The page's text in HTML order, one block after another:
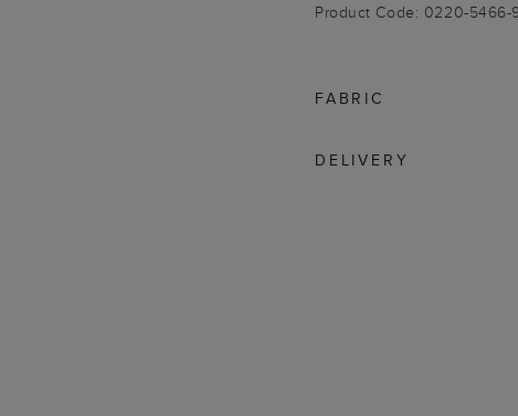
Product Code: 0220-5466-
FABRIC
DELIVERY